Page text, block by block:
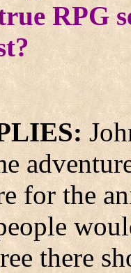
RPG
for the
there